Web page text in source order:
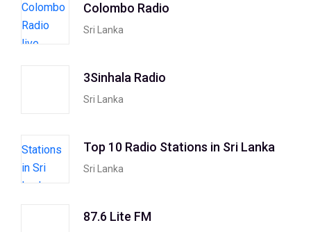
Colombo Radio
Sri Lanka
3Sinhala Radio
Sri Lanka
Top 10 Radio Stations in Sri Lanka
Sri Lanka
87.6 Lite FM